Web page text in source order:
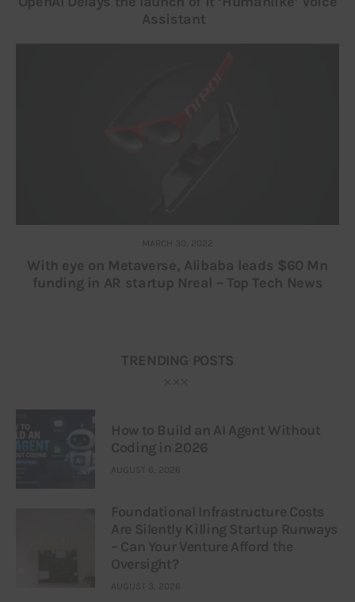
Assistant
MARCH 30, 2022
With eye on Metaverse, Alibaba leads $60 Mn
funding in AR startup Nreal – Top Tech News
TRENDING POSTS
How to Build an AI Agent Without
Coding in 2026
AUGUST 6, 2026
Foundational Infrastructure Costs
Are Silently Killing Startup Runways
– Can Your Venture Afford the
Oversight?
AUGUST 3, 2026